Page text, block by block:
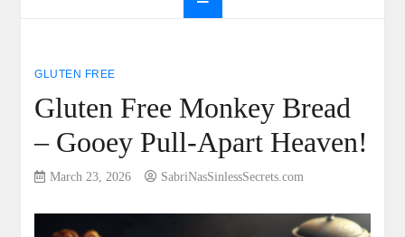
GLUTEN FREE
Gluten Free Monkey Bread
– Gooey Pull-Apart Heaven!
March 23, 2026 SabriNasSinlessSecrets.com